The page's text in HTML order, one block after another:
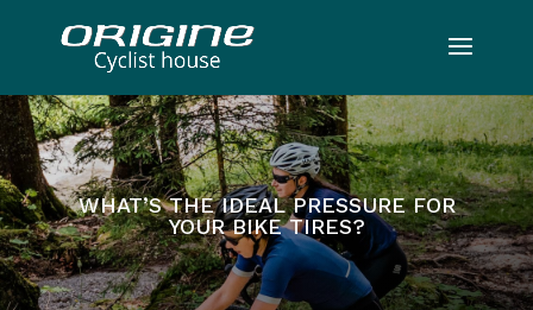
WHAT’S THE IDEAL PRESSURE FOR
YOUR BIKE TIRES?